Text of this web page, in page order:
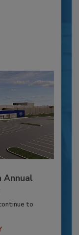
Annual
to